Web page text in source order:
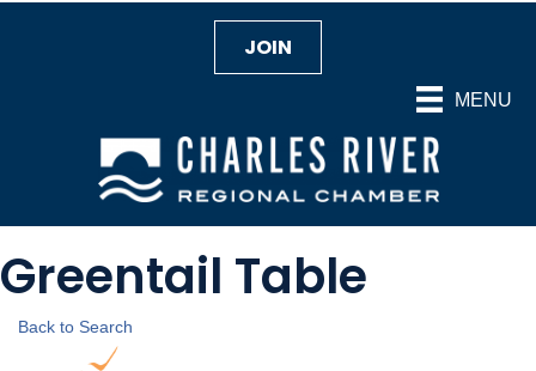
MENU
JOIN
Greentail Table
Back to Search